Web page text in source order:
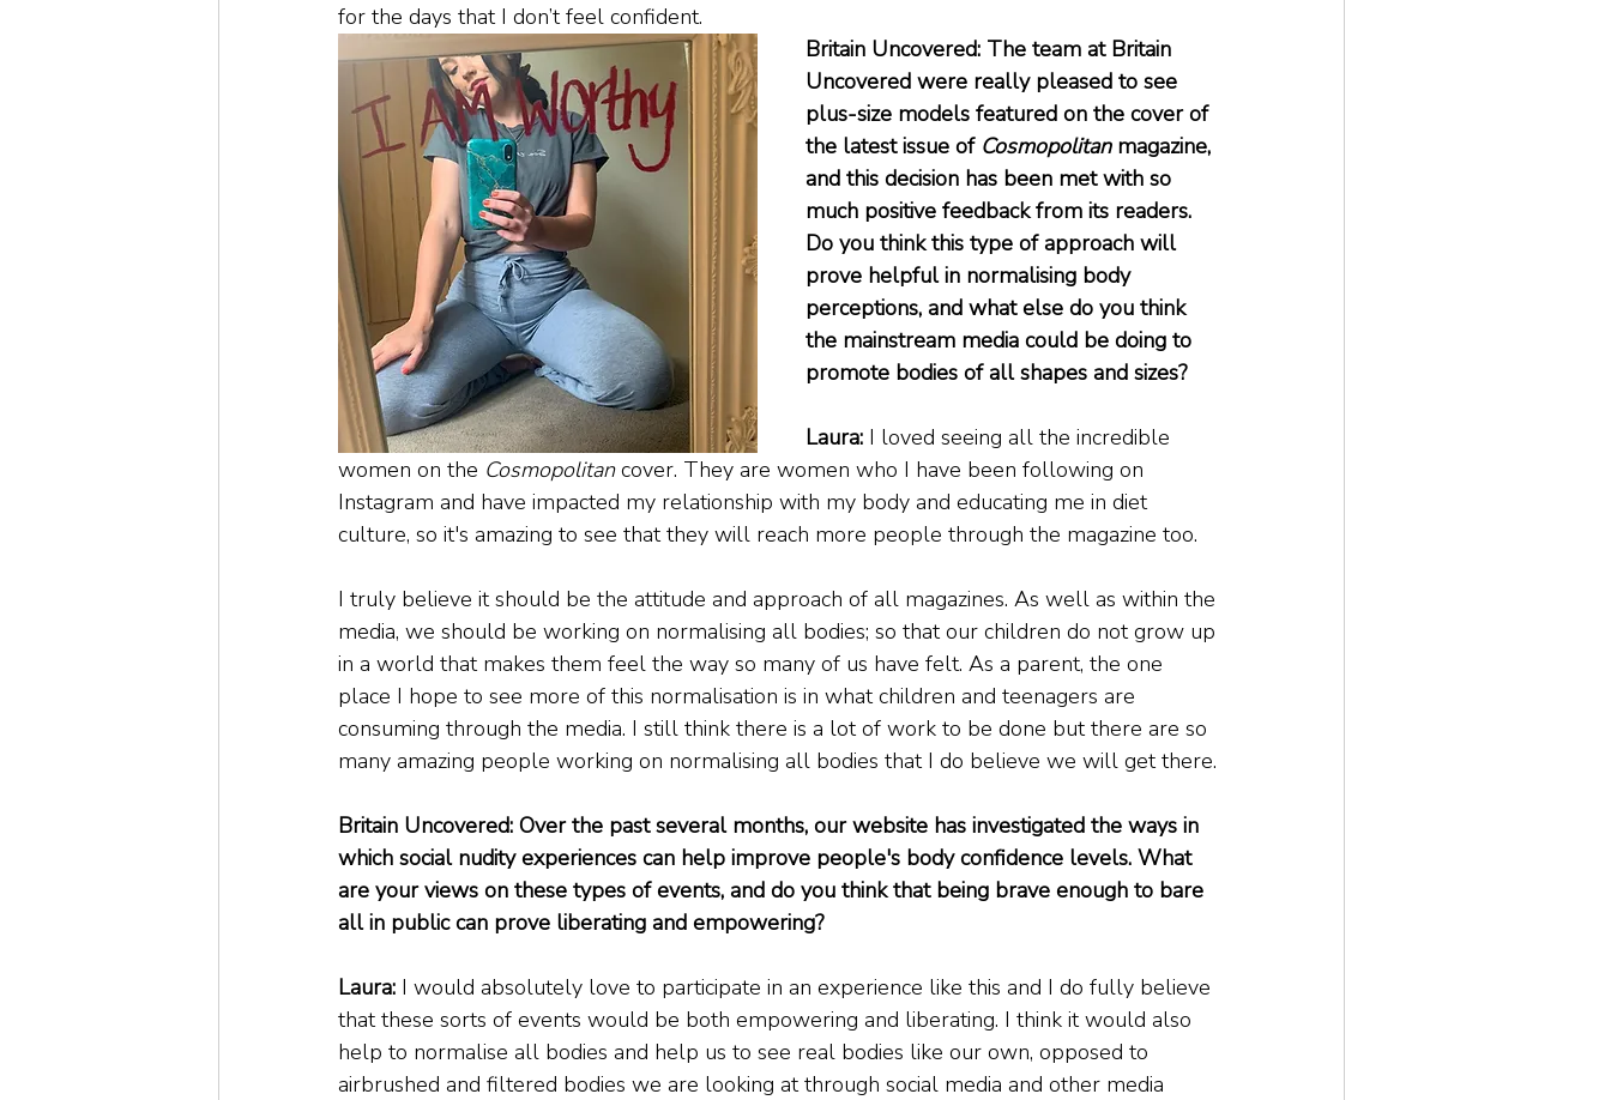
for the days that I don’t feel confident.
Britain Uncovered: The team at Britain
Uncovered were really pleased to see
plus-size models featured on the cover of
the latest issue of Cosmopolitan magazine,
and this decision has been met with so
much positive feedback from its readers.
Do you think this type of approach will
prove helpful in normalising body
perceptions, and what else do you think
the mainstream media could be doing to
promote bodies of all shapes and sizes?
Laura: I loved seeing all the incredible
women on the Cosmopolitan cover. They are women who I have been following on
Instagram and have impacted my relationship with my body and educating me in diet
culture, so it's amazing to see that they will reach more people through the magazine too.
I truly believe it should be the attitude and approach of all magazines. As well as within the
media, we should be working on normalising all bodies; so that our children do not grow up
in a world that makes them feel the way so many of us have felt. As a parent, the one
place I hope to see more of this normalisation is in what children and teenagers are
consuming through the media. I still think there is a lot of work to be done but there are so
many amazing people working on normalising all bodies that I do believe we will get there.
Britain Uncovered: Over the past several months, our website has investigated the ways in
which social nudity experiences can help improve people's body confidence levels. What
are your views on these types of events, and do you think that being brave enough to bare
all in public can prove liberating and empowering?
Laura: I would absolutely love to participate in an experience like this and I do fully believe
that these sorts of events would be both empowering and liberating. I think it would also
help to normalise all bodies and help us to see real bodies like our own, opposed to
airbrushed and filtered bodies we are looking at through social media and other media